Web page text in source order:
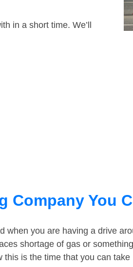
in a short time. We’ll
Company You
when you are having a drive
shortage of gas or
this is the time that you can